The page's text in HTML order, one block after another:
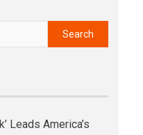
Leads America’s